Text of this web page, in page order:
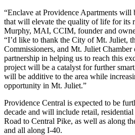
“Enclave at Providence Apartments will
that will elevate the quality of life for its
Murphy, MAI, CCIM, founder and
“I’d like to thank the City of Mt. Juliet,
Commissioners, and Mt. Juliet
partnership in helping us to reach this
project will be a catalyst for further
will be additive to the area while
opportunity in Mt. Juliet.”
Providence Central is expected to be
decade and will include retail,
Road to Central Pike, as well as along
and all along I-40.